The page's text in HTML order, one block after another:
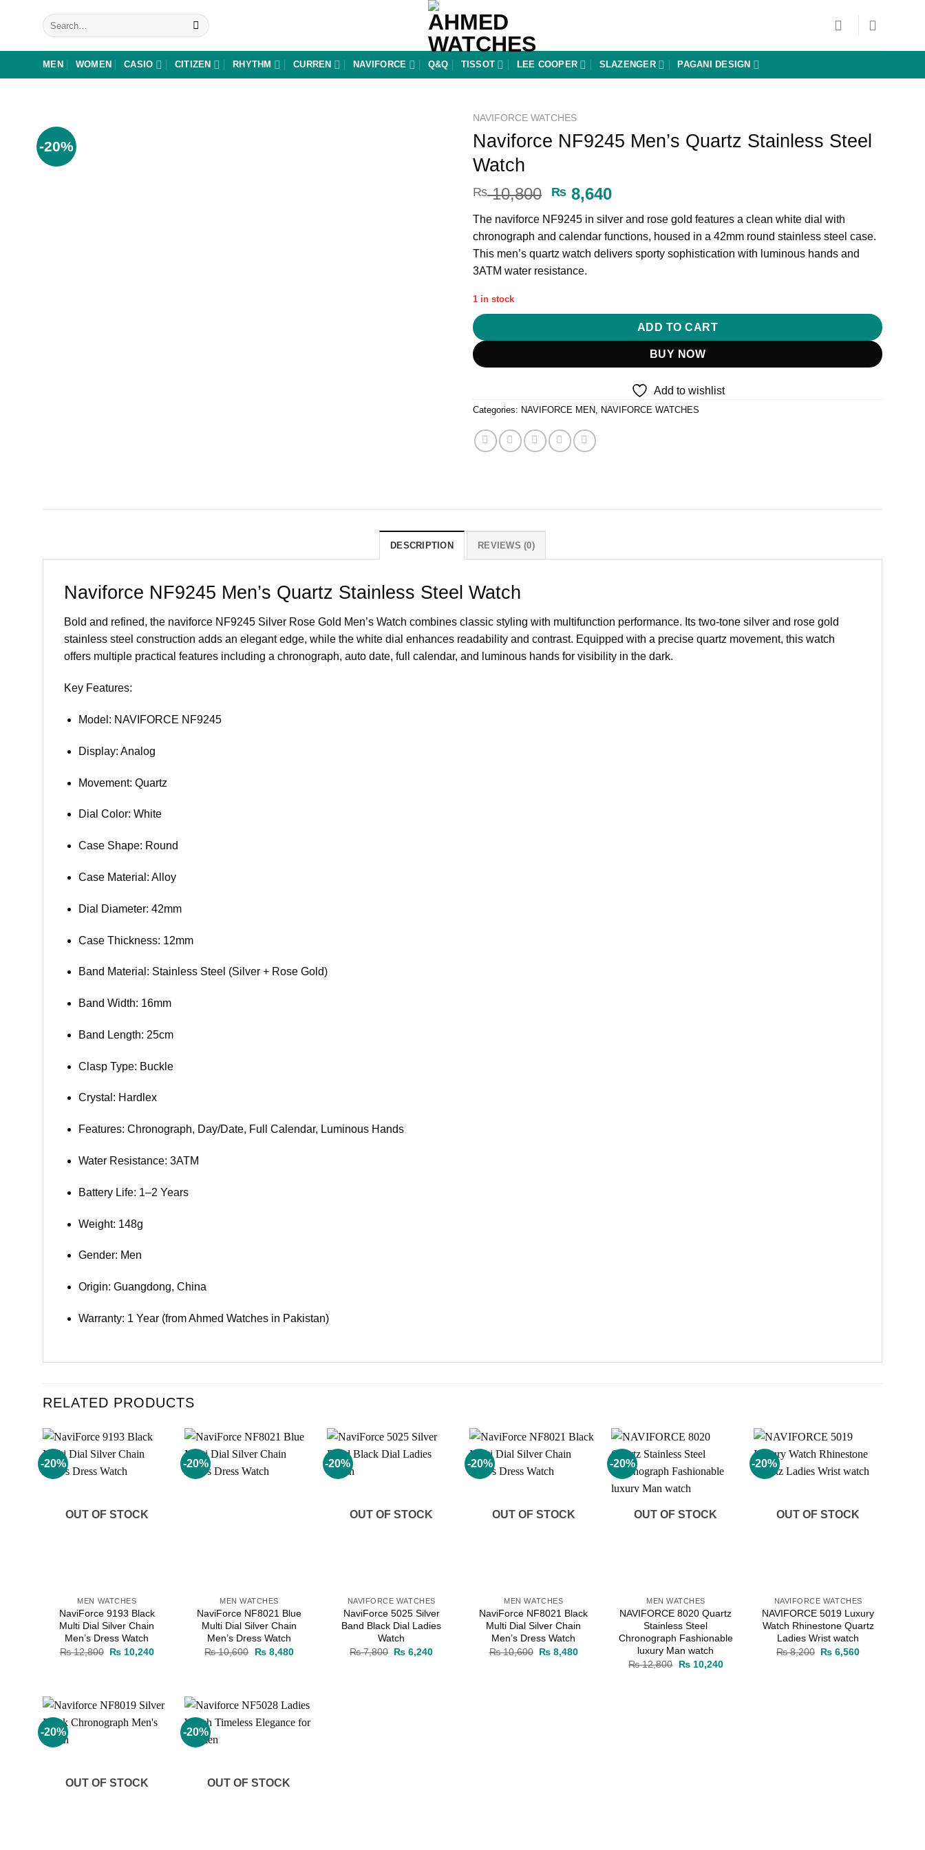
Search
for:
MEN WOMEN CASIO CITIZEN RHYTHM CURREN NAVIFORCE Q&Q TISSOT LEE COOPER SLAZENGER PAGANI DESIGN
-20%
NAVIFORCE WATCHES
Naviforce NF9245 Men’s Quartz Stainless Steel
Watch
₨10,800 Original
was:
₨ 10,800.
₨ 8,640Current
is:
₨ 8,640.
The naviforce NF9245 in silver and rose gold features a clean white dial with
chronograph and calendar functions, housed in a 42mm round stainless steel case.
This men’s quartz watch delivers sporty sophistication with luminous hands and
3ATM water resistance.
1 in stock
ADD TO CART
BUY NOW
Add to wishlist
Categories: NAVIFORCE MEN NAVIFORCE WATCHES
DESCRIPTION REVIEWS (0)
Naviforce NF9245 Men’s Quartz Stainless Steel Watch
Bold and refined, the naviforce NF9245 Silver Rose Gold Men’s Watch combines classic styling with multifunction performance. Its two-tone silver and rose gold
stainless steel construction adds an elegant edge, while the white dial enhances readability and contrast. Equipped with a precise quartz movement, this watch
offers multiple practical features including a chronograph, auto date, full calendar, and luminous hands for visibility in the dark.
Key Features:
Model: NAVIFORCE NF9245
Display: Analog
Movement: Quartz
Dial Color: White
Case Shape: Round
Case Material: Alloy
Dial Diameter: 42mm
Case Thickness: 12mm
Band Material: Stainless Steel (Silver + Rose Gold)
Band Width: 16mm
Band Length: 25cm
Clasp Type: Buckle
Crystal: Hardlex
Features: Chronograph, Day/Date, Full Calendar, Luminous Hands
Water Resistance: 3ATM
Battery Life: 1–2 Years
Weight: 148g
Gender: Men
Origin: Guangdong, China
Warranty: 1 Year (from Ahmed Watches in Pakistan)
RELATED PRODUCTS
-20%
OUT OF STOCK
MEN WATCHES
NaviForce 9193 Black
Multi Dial Silver Chain
Men’s Dress Watch
₨12,800 Original
₨10,240Current
-20%
MEN WATCHES
NaviForce NF8021 Blue
Multi Dial Silver Chain
Men’s Dress Watch
₨10,600
Original
₨8,480Current
-20%
OUT OF STOCK
NAVIFORCE WATCHES
NaviForce 5025 Silver
Band Black Dial Ladies
Watch
₨7,800 Original
₨ 6,240Current
-20%
OUT OF STOCK
MEN WATCHES
NaviForce NF8021 Black
Multi Dial Silver Chain
Men’s Dress Watch
₨10,600 Original
₨8,480Current
-20%
Add to
wishlist
OUT OF STOCK
MEN WATCHES
NAVIFORCE 8020 Quartz
Stainless Steel
Chronograph Fashionable
luxury Man watch
₨12,800
Original
₨10,240Current
-20%
Add to
wishlist
OUT OF STOCK
NAVIFORCE WATCHES
NAVIFORCE 5019 Luxury
Watch Rhinestone Quartz
Ladies Wrist watch
₨8,200 Original
₨ 6,560Current
-20%
OUT OF STOCK
-20%
OUT OF STOCK